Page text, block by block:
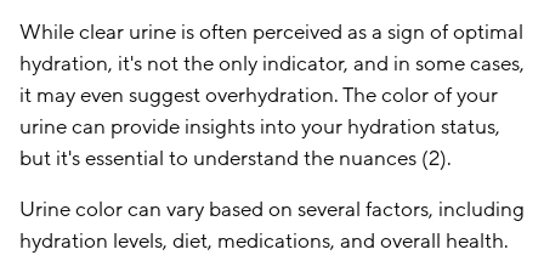
While clear urine is often perceived as a sign of optimal
hydration, it's not the only indicator, and in some cases,
it may even suggest overhydration. The color of your
urine can provide insights into your hydration status,
but it's essential to understand the nuances (2).
Urine color can vary based on several factors, including
hydration levels, diet, medications, and overall health.